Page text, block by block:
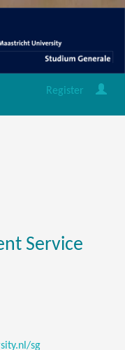
Register
Service
sg